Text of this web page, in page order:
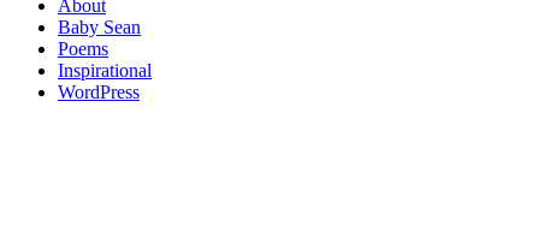
About
Baby Sean
Poems
Inspirational
WordPress